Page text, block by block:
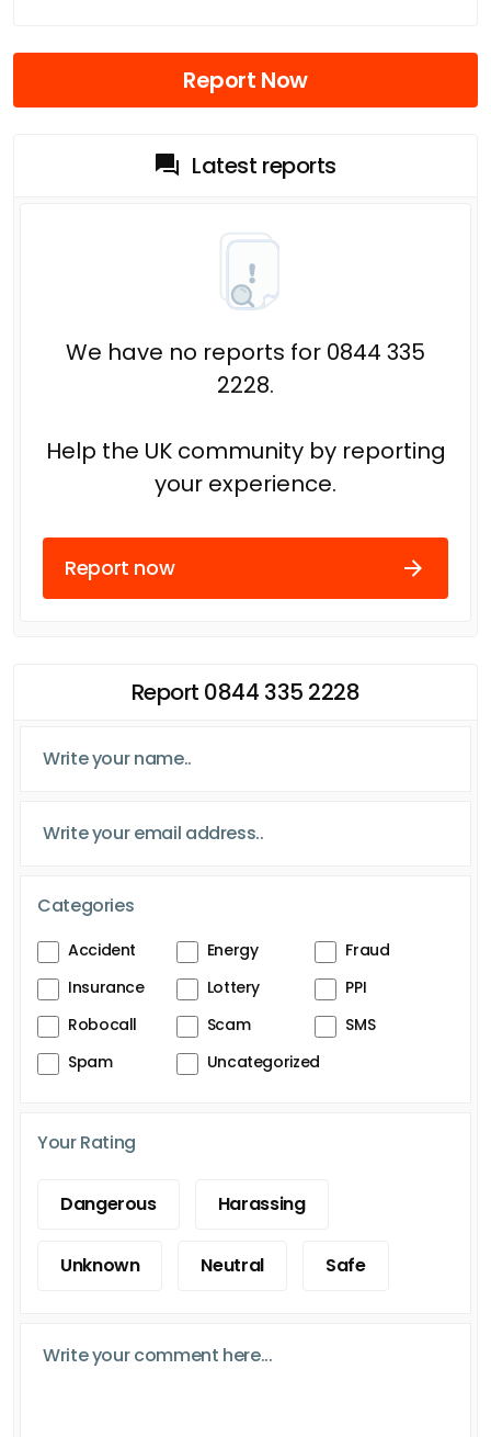
Report Now
Latest reports
We have no reports for 0844 335
2228.
Help the UK community by reporting
your experience.
Report now
Report 0844 335 2228
Categories
Accident Energy
Fraud
Insurance
Lottery
PPI
Robocall
Scam
SMS
Spam
Uncategorized
Your Rating
Dangerous Harassing
Unknown Neutral Safe